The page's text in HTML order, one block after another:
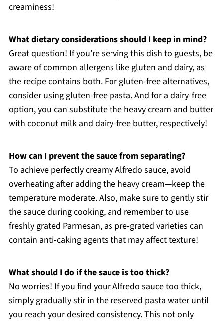
creaminess!
What dietary considerations should I keep in mind?
Great question! If you’re serving this dish to guests, be
aware of common allergens like gluten and dairy, as
the recipe contains both. For gluten-free alternatives,
consider using gluten-free pasta. And for a dairy-free
option, you can substitute the heavy cream and butter
with coconut milk and dairy-free butter, respectively!
How can I prevent the sauce from separating?
To achieve perfectly creamy Alfredo sauce, avoid
overheating after adding the heavy cream—keep the
temperature moderate. Also, make sure to gently stir
the sauce during cooking, and remember to use
freshly grated Parmesan, as pre-grated varieties can
contain anti-caking agents that may affect texture!
What should I do if the sauce is too thick?
No worries! If you find your Alfredo sauce too thick,
simply gradually stir in the reserved pasta water until
you reach your desired consistency. This not only